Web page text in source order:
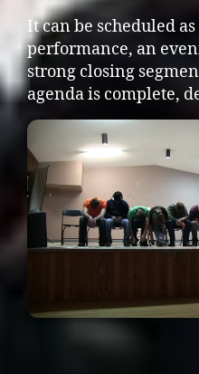
It can be scheduled
performance, an
strong closing
agenda is complete,